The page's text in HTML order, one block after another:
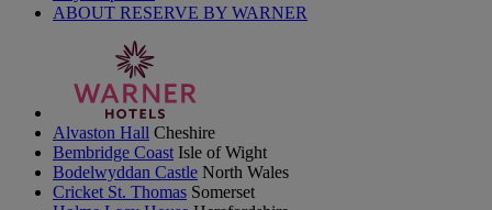
ABOUT RESERVE BY WARNER
Alvaston Hall Cheshire
Bembridge Coast Isle of Wight
Bodelwyddan Castle North Wales
Cricket St. Thomas Somerset